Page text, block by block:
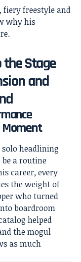
the Stage
and
Moment
solo headlining
be a routine
career, every
the weight of
who turned
boardroom
helped
the mogul
as much